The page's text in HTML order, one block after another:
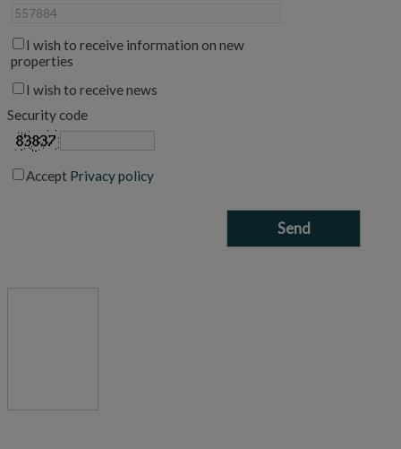
I wish to receive information on new
properties
I wish to receive news
Security code
Accept Privacy policy